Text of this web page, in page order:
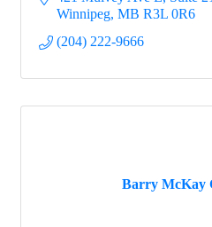
Winnipeg MB R3L 0R6
(204) 222-9666
Barry McKay